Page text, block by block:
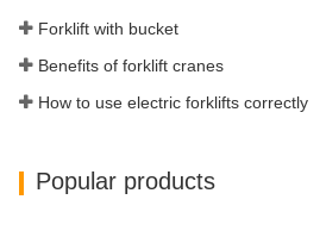
Forklift with bucket
Benefits of forklift cranes
How to use electric forklifts correctly
Popular products